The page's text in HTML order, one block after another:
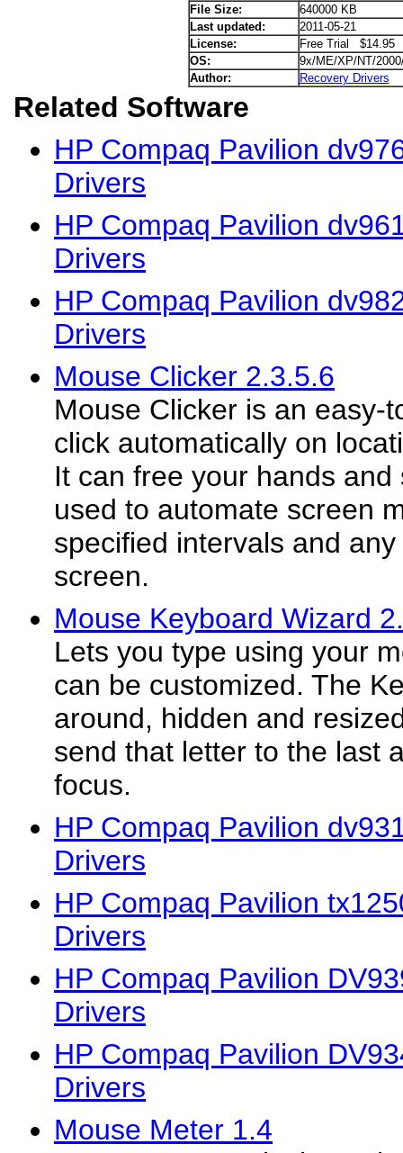
File Size:
640000 KB
Last updated:
2011-05-21
License:
Free Trial $14.95
OS:
9x/ME/XP/NT/
Author:
Recovery Drivers
Related Software
HP Compaq Pavilion
Drivers
HP Compaq Pavilion
Drivers
HP Compaq Pavilion
Drivers
Mouse Clicker 2.3.5.6
Mouse Clicker is an easy-
click automatically on
It can free your hands
used to automate screen
specified intervals and
screen.
Mouse Keyboard Wizard
Lets you type using your
can be customized. The
around, hidden and
send that letter to the last
focus.
HP Compaq Pavilion
Drivers
HP Compaq Pavilion
Drivers
HP Compaq Pavilion
Drivers
HP Compaq Pavilion
Drivers
Mouse Meter 1.4